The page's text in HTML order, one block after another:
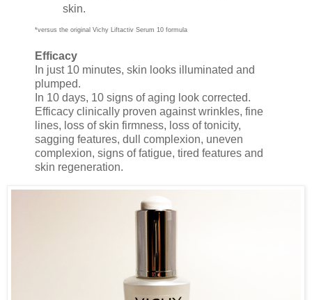
skin.
*versus the original Vichy Liftactiv Serum 10 formula
Efficacy
In just 10 minutes, skin looks illuminated and
plumped.
In 10 days, 10 signs of aging look corrected.
Efficacy clinically proven against wrinkles, fine
lines, loss of skin firmness, loss of tonicity,
sagging features, dull complexion, uneven
complexion, signs of fatigue, tired features and
skin regeneration.